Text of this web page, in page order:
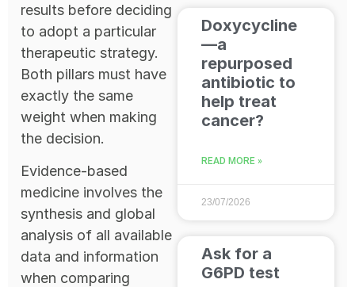
results before deciding
to adopt a particular
therapeutic strategy.
Both pillars must have
exactly the same
weight when making
the decision.
Evidence-based
medicine involves the
synthesis and global
analysis of all available
data and information
when comparing
Doxycycline
—a
repurposed
antibiotic to
help treat
cancer?
READ MORE »
23/07/2026
Ask for a
G6PD test